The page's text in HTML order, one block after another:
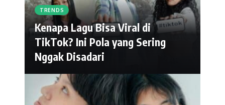
TRENDS
Kenapa Lagu Bisa Viral di
TikTok? Ini Pola yang Sering
Nggak Disadari